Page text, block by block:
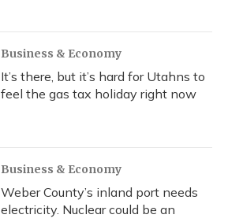
Business & Economy
It’s there, but it’s hard for Utahns to
feel the gas tax holiday right now
Business & Economy
Weber County’s inland port needs
electricity. Nuclear could be an